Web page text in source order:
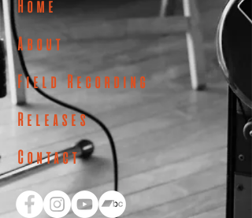
Home
About
Field Recording
Releases
Contact